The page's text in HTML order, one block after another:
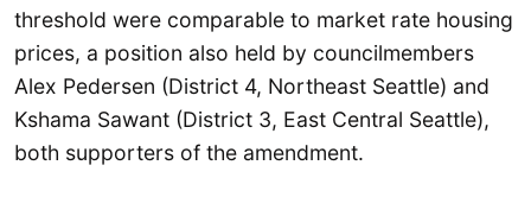
threshold were comparable to market rate housing
prices, a position also held by councilmembers
Alex Pedersen (District 4, Northeast Seattle) and
Kshama Sawant (District 3, East Central Seattle),
both supporters of the amendment.